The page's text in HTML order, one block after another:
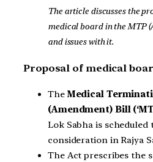
The article discusses the
medical board in the MTP
and issues with it.
Proposal of medical
TheMedical
(Amendment) Bill
Lok Sabha is
consideration in Rajya
The Act prescribes the